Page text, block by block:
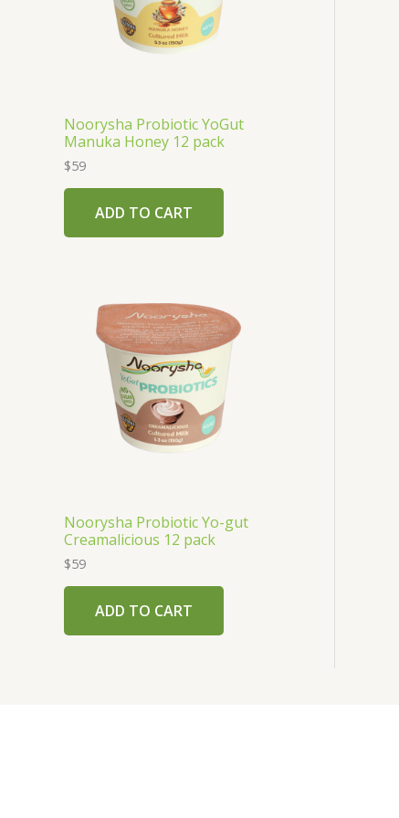
Noorysha Probiotic YoGut
Manuka Honey 12 pack
$59
ADD TO CART
Noorysha Probiotic Yo-gut
Creamalicious 12 pack
$59
ADD TO CART